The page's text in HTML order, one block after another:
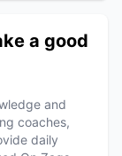
a good
and
coaches,
daily